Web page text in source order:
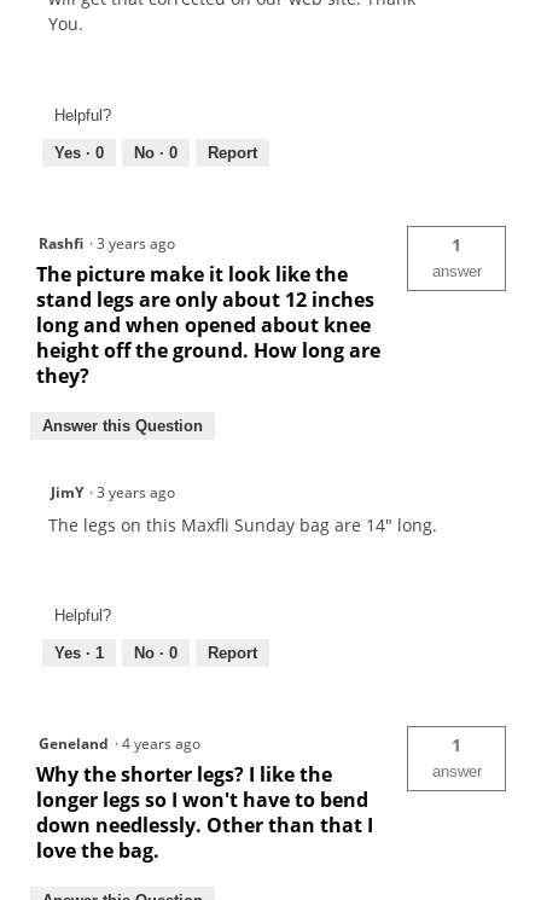
You.
Helpful?
Yes · 0 No · 0 Report
Rashfi ·3 years ago
The picture make it look like the
stand legs are only about 12 inches
long and when opened about knee
height off the ground. How long are
they?
1
answer
Answer this Question
JimY ·3 years ago
The legs on this Maxfli Sunday bag are 14" long.
Helpful?
Yes · 1 No · 0 Report
Geneland ·4 years ago
Why the shorter legs? I like the
longer legs so I won't have to bend
down needlessly. Other than that I
love the bag.
1
answer